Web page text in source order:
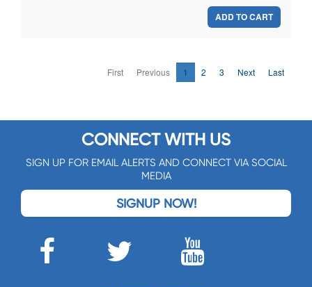
ADD TO CART
First Previous 1 2 3 Next Last
CONNECT WITH US
SIGN UP FOR EMAIL ALERTS AND CONNECT VIA SOCIAL
MEDIA
SIGNUP NOW!